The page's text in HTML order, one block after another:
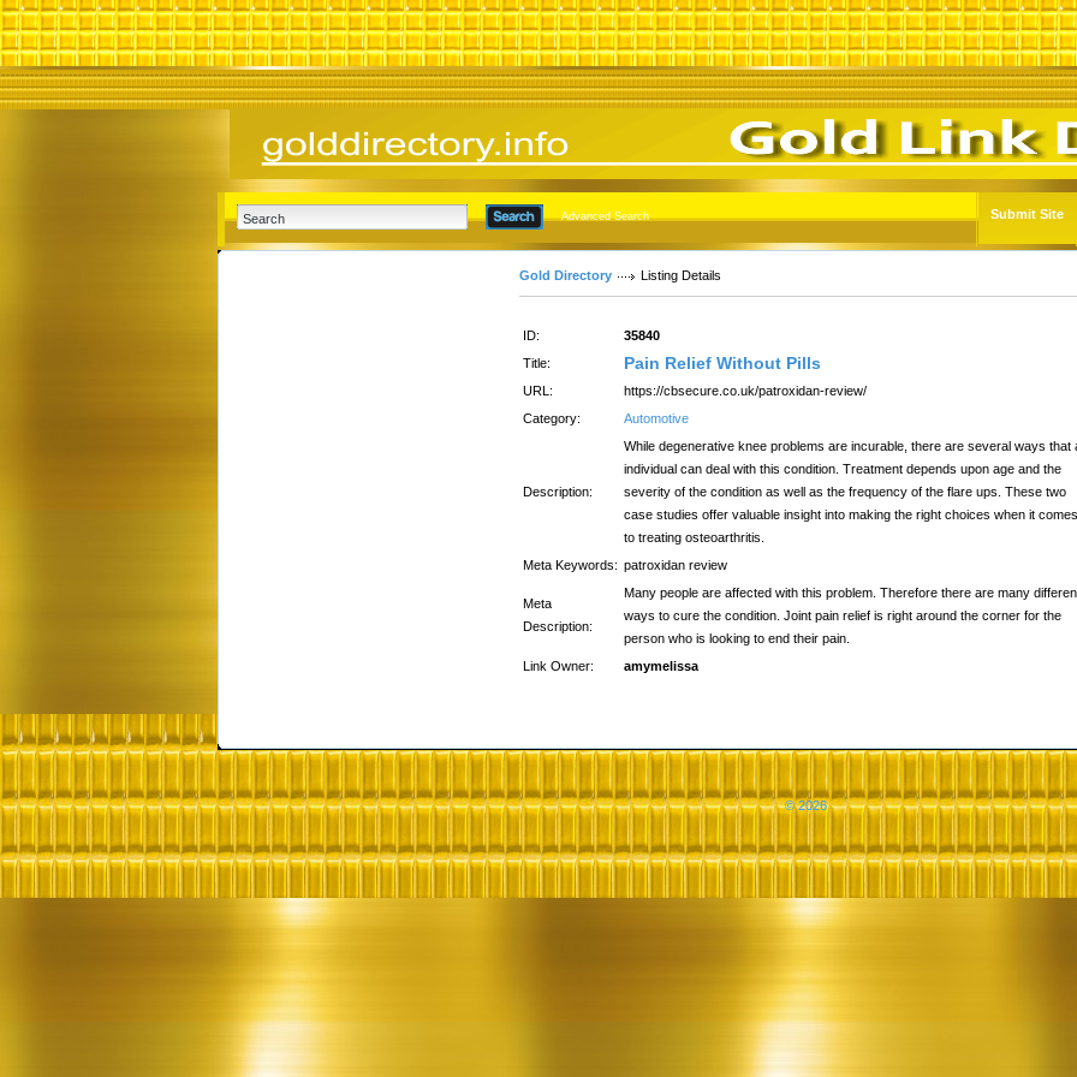
Advanced Search Submit Site
Gold Directory Listing Details
ID:
35840
Title:
Pain Relief Without Pills
URL:
https://cbsecure.co.uk/patroxidan-review/
Category:
Automotive
Description:
While degenerative knee problems are incurable, there are several ways that
individual can deal with this condition. Treatment depends upon age and the
severity of the condition as well as the frequency of the flare ups. These two
case studies offer valuable insight into making the right choices when it comes
to treating osteoarthritis.
Meta Keywords: patroxidan review
Meta
Description:
Many people are affected with this problem. Therefore there are many
ways to cure the condition. Joint pain relief is right around the corner for the
person who is looking to end their pain.
Link Owner:
amymelissa
© 2026